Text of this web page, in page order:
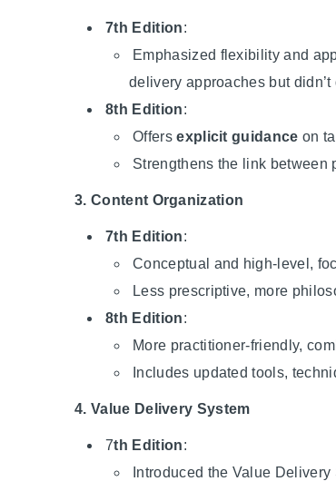
7th Edition:
Emphasized flexibility and
delivery approaches but
8th Edition:
Offersexplicit guidance on
Strengthens the link between
3. Content Organization
7th Edition:
Conceptual and high-level,
Less prescriptive, more
8th Edition:
More practitioner-friendly,
Includes updated tools,
4. Value Delivery System
7th Edition:
Introduced the Value